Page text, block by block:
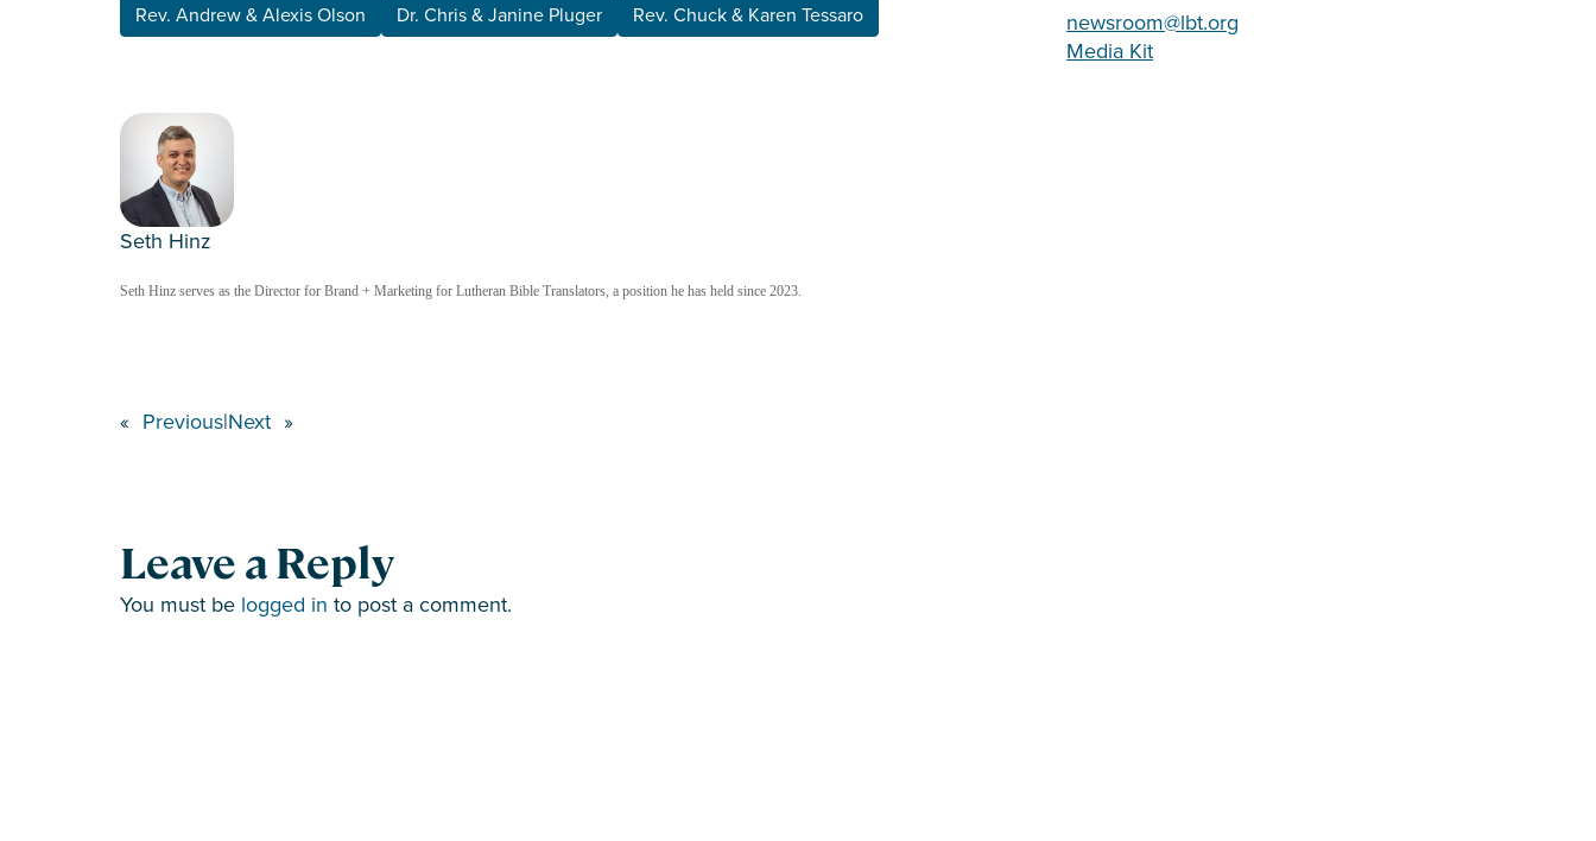
Rev. Andrew & Alexis Olson Dr. Chris & Janine Pluger Rev. Chuck & Karen Tessaro
Seth Hinz
Seth Hinz serves as the Director for Brand + Marketing for Lutheran Bible Translators, a position he has held since 2023.
« Previous|Next »
Leave a Reply
You must be logged in to post a comment.
newsroom@lbt.org
Media Kit